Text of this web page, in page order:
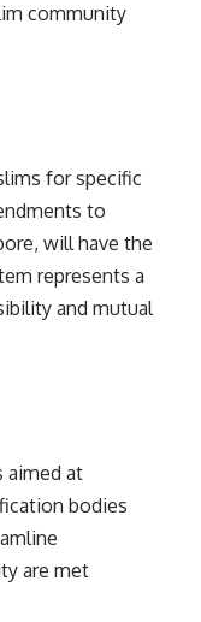
community
for specific
to
will have the
represents a
and mutual
aimed at
bodies
are met